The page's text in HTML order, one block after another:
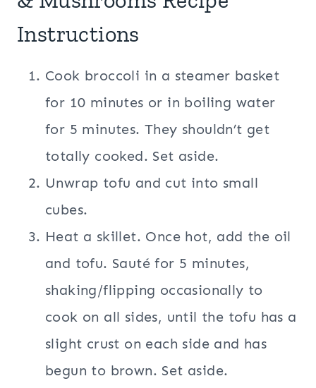
Instructions
Cook broccoli in a steamer basket
for 10 minutes or in boiling water
for 5 minutes. They shouldn’t get
totally cooked. Set aside.
Unwrap tofu and cut into small
cubes.
Heat a skillet. Once hot, add the oil
and tofu. Sauté for 5 minutes,
shaking/flipping occasionally to
cook on all sides, until the tofu has a
slight crust on each side and has
begun to brown. Set aside.